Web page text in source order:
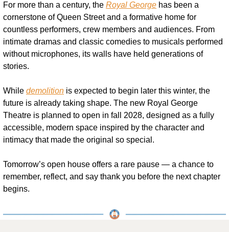
For more than a century, the Royal George has been a
cornerstone of Queen Street and a formative home for
countless performers, crew members and audiences. From
intimate dramas and classic comedies to musicals performed
without microphones, its walls have held generations of
stories.
While demolition is expected to begin later this winter, the
future is already taking shape. The new Royal George
Theatre is planned to open in fall 2028, designed as a fully
accessible, modern space inspired by the character and
intimacy that made the original so special.
Tomorrow’s open house offers a rare pause — a chance to
remember, reflect, and say thank you before the next chapter
begins.